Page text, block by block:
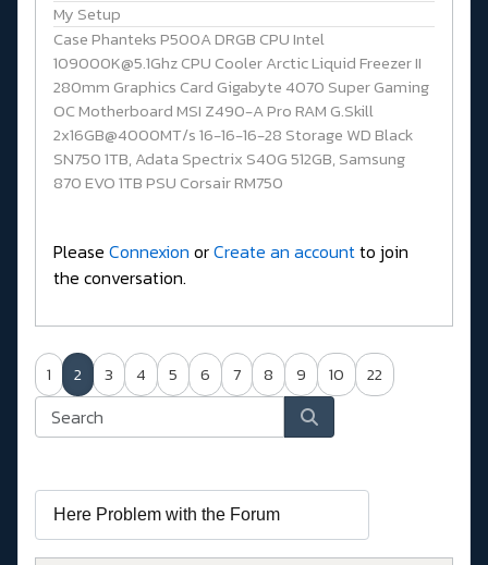
My Setup
Case Phanteks P500A DRGB CPU Intel
109000K@5.1Ghz CPU Cooler Arctic Liquid Freezer II
280mm Graphics Card Gigabyte 4070 Super Gaming
OC Motherboard MSI Z490-A Pro RAM G.Skill
2x16GB@4000MT/s 16-16-16-28 Storage WD Black
SN750 1TB, Adata Spectrix S40G 512GB, Samsung
870 EVO 1TB PSU Corsair RM750
Please Connexion orCreate an accountto join
the conversation.
1 2 3 4 5 6 7 8 9 10 22